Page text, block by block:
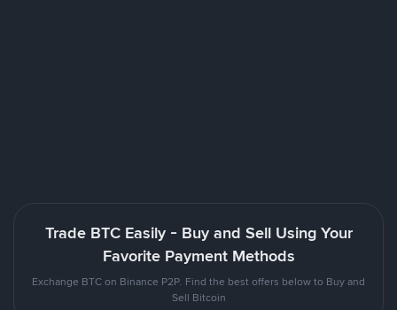
Trade BTC Easily - Buy and Sell Using Your
Favorite Payment Methods
Exchange BTC on Binance P2P. Find the best offers below to Buy and
Sell Bitcoin